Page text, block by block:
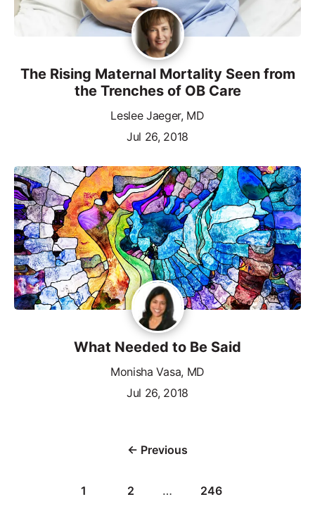
The Rising Maternal Mortality Seen from
the Trenches of OB Care
Leslee Jaeger, MD
Jul 26, 2018
What Needed to Be Said
Monisha Vasa, MD
Jul 26, 2018
← Previous
1 2 … 246